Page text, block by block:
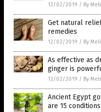
12/02/2019 / By
Get natural
remedies
12/02/2019 / By
As effective as
ginger is
12/02/2019 / By
Ancient Egypt
are 15